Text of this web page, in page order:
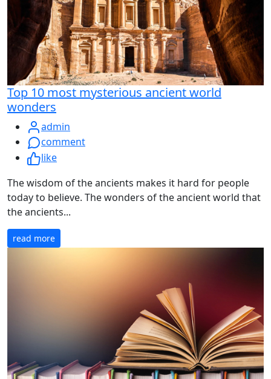
Top 10 most mysterious ancient world
wonders
admin
comment
like
The wisdom of the ancients makes it hard for people
today to believe. The wonders of the ancient world that
the ancients...
read more